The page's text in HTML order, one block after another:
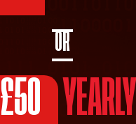
OR
£50 YEARLY